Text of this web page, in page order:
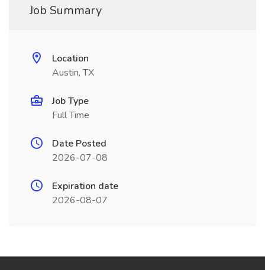
Job Summary
Location
Austin, TX
Job Type
Full Time
Date Posted
2026-07-08
Expiration date
2026-08-07